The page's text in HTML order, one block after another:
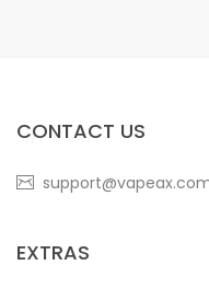
CONTACT US
EXTRAS